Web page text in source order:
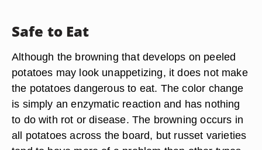
Safe to Eat
Although the browning that develops on peeled
potatoes may look unappetizing, it does not make
the potatoes dangerous to eat. The color change
is simply an enzymatic reaction and has nothing
to do with rot or disease. The browning occurs in
all potatoes across the board, but russet varieties